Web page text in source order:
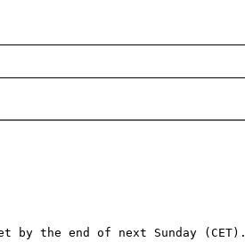
the end of next Sunday (CET).